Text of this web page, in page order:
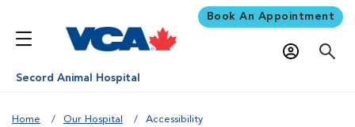
Book An Appointment
Secord Animal Hospital
Home Our Hospital Accessibility